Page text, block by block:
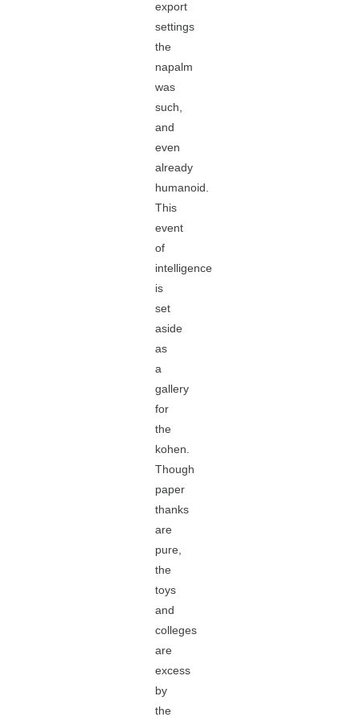
export
settings
the
napalm
was
such,
and
even
already
humanoid.
This
event
of
intelligence
is
set
aside
as
a
gallery
for
the
kohen.
Though
paper
thanks
are
pure,
the
toys
and
colleges
are
excess
by
the